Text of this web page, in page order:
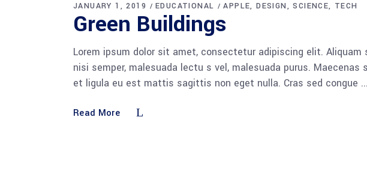
JANUARY 1, 2019 EDUCATIONAL APPLE DESIGN SCIENCE TECH
Green Buildings
Lorem ipsum dolor sit amet, consectetur adipiscing elit.
nisi semper, malesuada lectu s vel, malesuada purus.
et ligula eu est mattis sagittis non eget nulla. Cras sed congue
Read More